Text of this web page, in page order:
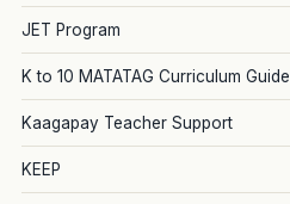
JET Program
K to 10 MATATAG Curriculum Guide
Kaagapay Teacher Support
KEEP